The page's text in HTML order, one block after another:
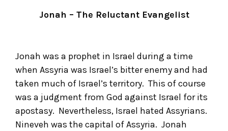
Jonah – The Reluctant Evangelist
Jonah was a prophet in Israel during a time
when Assyria was Israel’s bitter enemy and had
taken much of Israel’s territory. This of course
was a judgment from God against Israel for its
apostasy. Nevertheless, Israel hated Assyrians.
Nineveh was the capital of Assyria. Jonah